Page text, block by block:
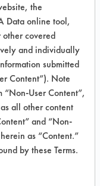
-
the
Data online tool,
covered
and individually
submitted
Content”). Note
“Non-User Content”,
all other content
and “Non-
as “Content.”
by these Terms.